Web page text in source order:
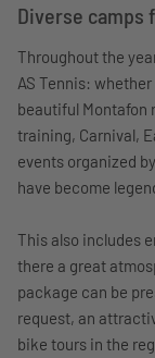
Diverse camps
Throughout the
AS Tennis:
beautiful Montafon
training, Carnival,
events organized
have become
This also includes
there a great
package can be
request, an
bike tours in the